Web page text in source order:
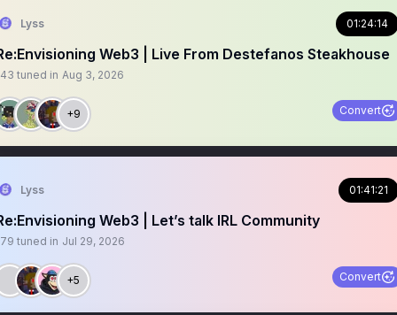
Lyss 01:24:14
Web3 | Live From Destefanos Steakhouse
tuned in Aug 3, 2026
+9 Convert
Lyss 01:41:21
Re:Envisioning Web3 | Let’s talk IRL Community
tuned in Jul 29, 2026
+5 Convert